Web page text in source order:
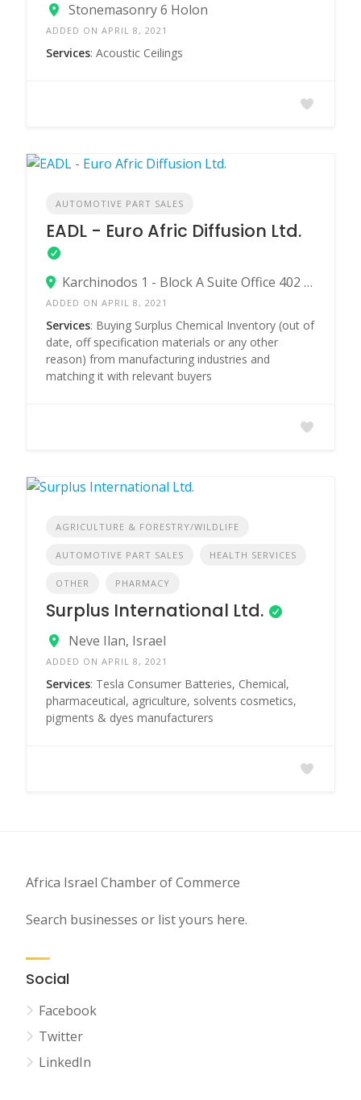
Stonemasonry 6 Holon
ADDED ON APRIL 8, 2021
Services: Acoustic Ceilings
AUTOMOTIVE PART SALES
EADL - Euro Afric Diffusion Ltd.
Karchinodos 1 - Block A Suite Office 402 - Egkomi 2413 Nicosia - Cyprus
ADDED ON APRIL 8, 2021
Services: Buying Surplus Chemical Inventory (out of
date, off specification materials or any other
reason) from manufacturing industries and
matching it with relevant buyers
AGRICULTURE & FORESTRY/WILDLIFE
AUTOMOTIVE PART SALES HEALTH SERVICES
OTHER PHARMACY
Surplus International Ltd.
Neve Ilan, Israel
ADDED ON APRIL 8, 2021
Services: Tesla Consumer Batteries, Chemical,
pharmaceutical, agriculture, solvents cosmetics,
pigments & dyes manufacturers
Africa Israel Chamber of Commerce
Search businesses or list yours here.
Social
Facebook
Twitter
LinkedIn